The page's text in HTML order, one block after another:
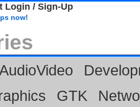
Login / Sign-Up
now!
GTK